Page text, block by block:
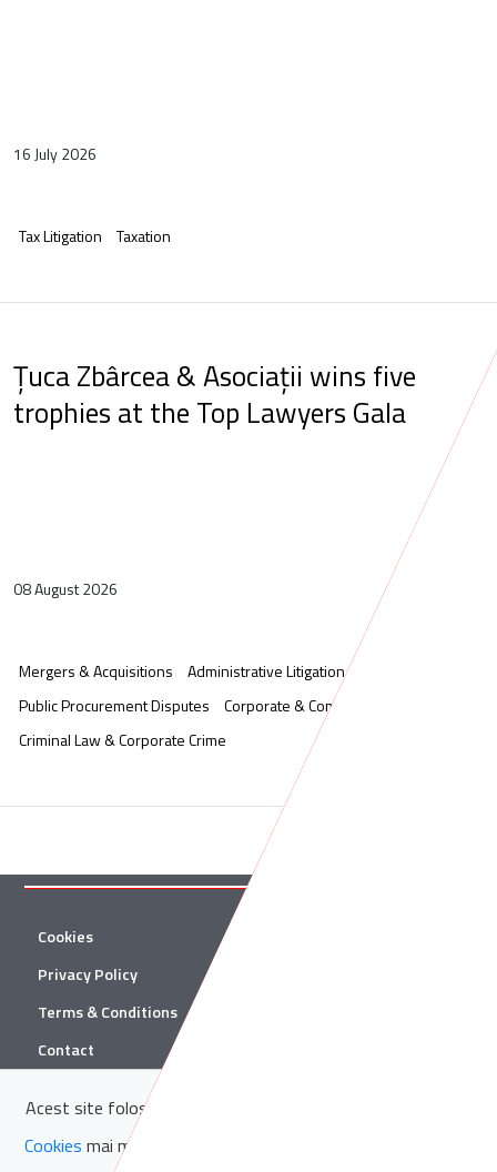
16 July 2026
Tax Litigation Taxation
Țuca Zbârcea & Asociații wins five
trophies at the Top Lawyers Gala
08 August 2026
Mergers & Acquisitions
Administrative Litigation
Public Procurement Disputes
Corporate & Commercial
Criminal Law & Corporate Crime
Cookies
Privacy Policy
Terms & Conditions
Contact
© 2026 Țuca Zbârcea & Asociații
Țuca Zbârcea & Asociații and Țuca Zbârcea & Asociații Tax are
Acest site folosește cookie-uri. Află in sectiunea
Cookies mai multe despre cookie-uri.